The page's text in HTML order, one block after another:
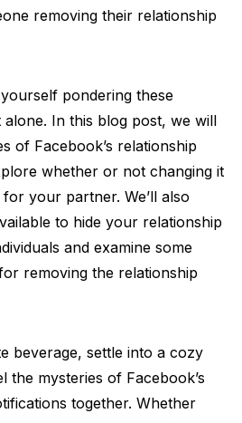
removing their relationship
pondering these
alone. In this blog post, we will
of Facebook’s relationship
whether or not changing it
your partner. We’ll also
to hide your relationship
and examine some
removing the relationship
beverage, settle into a cozy
the mysteries of Facebook’s
together. Whether